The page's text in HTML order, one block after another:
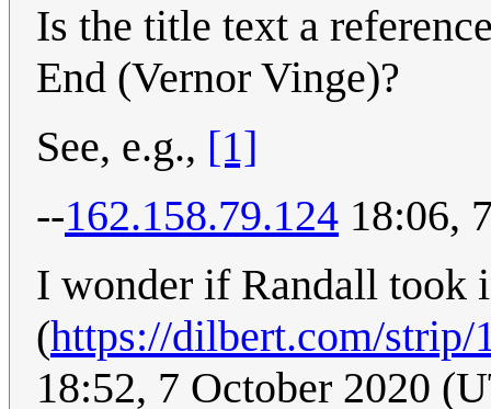
Is the title text a
End (Vernor Vinge)?
See, e.g., [1]
--162.158.79.124 18:06,
I wonder if Randall
(https://dilbert.com/strip/
18:52, 7 October 2020